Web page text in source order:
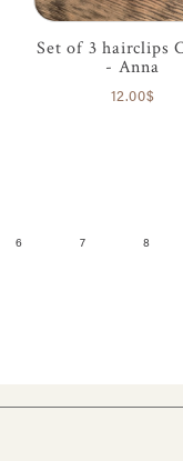
Set of 3 hairclips
- Anna
12.00$
6 7 8